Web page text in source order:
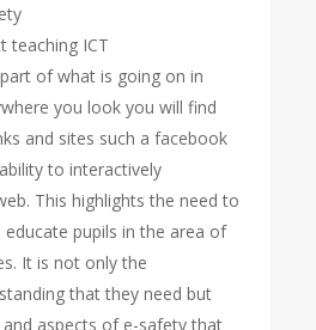
teaching ICT
of what is going on in
you look you will find
and sites such a facebook
to interactively
This highlights the need to
pupils in the area of
It is not only the
that they need but
aspects of e-safety that